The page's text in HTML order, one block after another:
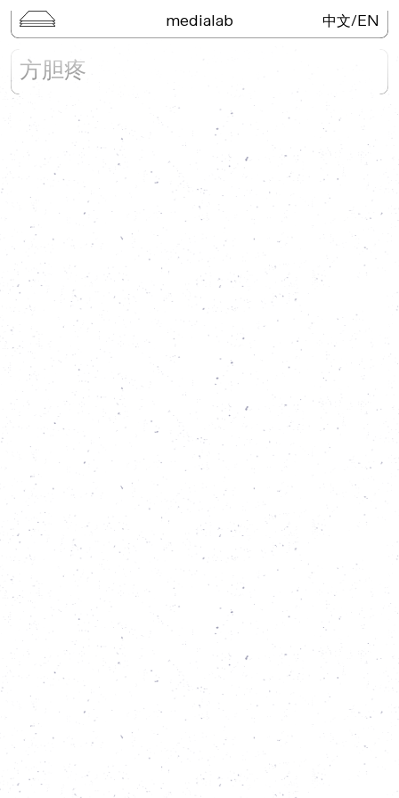
Area
Lecture Series
Kai Wu Studio
3D Digital Objects
Neo-Portal
Field Trip
Publications
Search
medialab 中文/EN
方胆疼